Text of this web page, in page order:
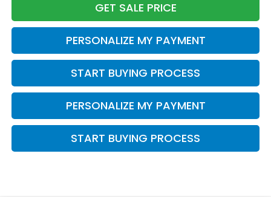
GET SALE PRICE
PERSONALIZE MY PAYMENT
START BUYING PROCESS
PERSONALIZE MY PAYMENT
START BUYING PROCESS